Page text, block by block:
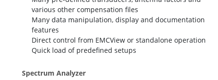
various other compensation files
Many data manipulation, display and documentation
features
Direct control from EMCView or standalone operation
Quick load of predefined setups
Spectrum Analyzer